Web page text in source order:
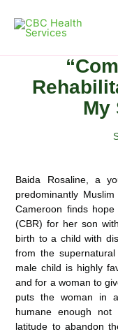
content
My
Baida Rosaline, a
predominantly
Cameroon finds
(CBR) for her son
birth to a child with
from the
male child is highly
and for a woman to
puts the woman in
humane enough
latitude to abandon